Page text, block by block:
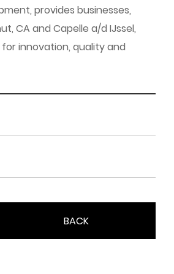
provides businesses,
CA and Capelle a/d IJssel,
innovation, quality and
BACK